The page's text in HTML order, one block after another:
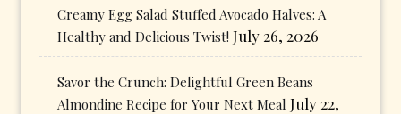
Creamy Egg Salad Stuffed Avocado Halves: A
Healthy and Delicious Twist! July 26, 2026
Savor the Crunch: Delightful Green Beans
Almondine Recipe for Your Next Meal July 22,